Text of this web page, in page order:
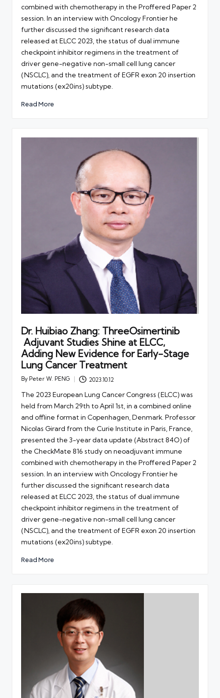
combined with chemotherapy in the Proffered Paper 2
session. In an interview with Oncology Frontier he
further discussed the significant research data
released at ELCC 2023, the status of dual immune
checkpoint inhibitor regimens in the treatment of
driver gene-negative non-small cell lung cancer
(NSCLC), and the treatment of EGFR exon 20 insertion
mutations (ex20ins) subtype.
Read More
Dr. Huibiao Zhang: ThreeOsimertinib
Adjuvant Studies Shine at ELCC,
Adding New Evidence for Early-Stage
Lung Cancer Treatment
Posted
By Peter W. PENG 2023.10.12
The 2023 European Lung Cancer Congress (ELCC) was
held from March 29th to April 1st, in a combined online
and offline format in Copenhagen, Denmark. Professor
Nicolas Girard from the Curie Institute in Paris, France,
presented the 3-year data update (Abstract 84O) of
the CheckMate 816 study on neoadjuvant immune
combined with chemotherapy in the Proffered Paper 2
session. In an interview with Oncology Frontier he
further discussed the significant research data
released at ELCC 2023, the status of dual immune
checkpoint inhibitor regimens in the treatment of
driver gene-negative non-small cell lung cancer
(NSCLC), and the treatment of EGFR exon 20 insertion
mutations (ex20ins) subtype.
Read More